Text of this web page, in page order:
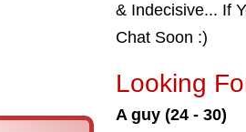
& Indecisive... If
Chat Soon :)
Looking
A guy (24 - 30)